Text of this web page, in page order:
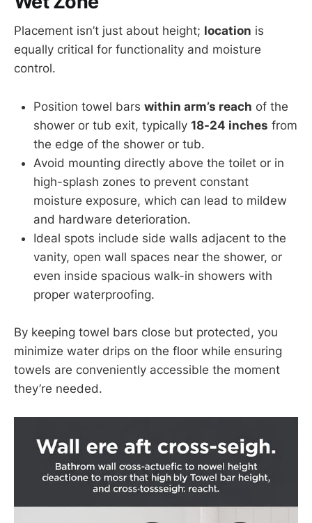
Placement isn’t just about height; location is
equally critical for functionality and moisture
control.
Position towel bars within arm’s reach of the
shower or tub exit, typically 18-24 inches from
the edge of the shower or tub.
Avoid mounting directly above the toilet or in
high-splash zones to prevent constant
moisture exposure, which can lead to mildew
and hardware deterioration.
Ideal spots include side walls adjacent to the
vanity, open wall spaces near the shower, or
even inside spacious walk-in showers with
proper waterproofing.
By keeping towel bars close but protected, you
minimize water drips on the floor while ensuring
towels are conveniently accessible the moment
they’re needed.